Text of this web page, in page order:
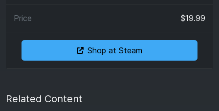
$19.99
Shop at Steam
Related Content